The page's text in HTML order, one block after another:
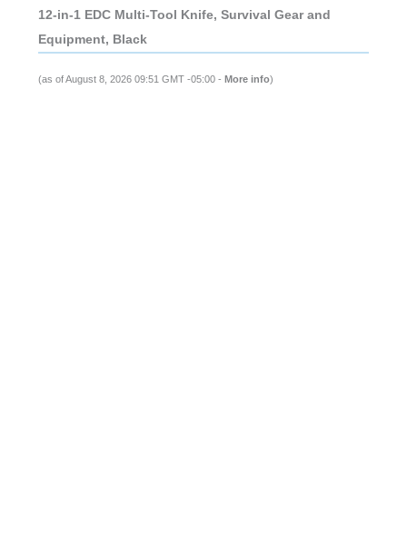
12-in-1 EDC Multi-Tool Knife, Survival Gear and
Equipment, Black
(as of August 8, 2026 09:51 GMT -05:00 - More info)